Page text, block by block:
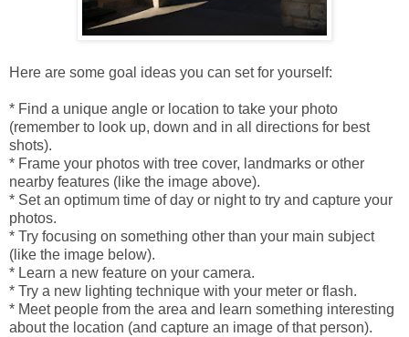
Here are some goal ideas you can set for yourself:
* Find a unique angle or location to take your photo
(remember to look up, down and in all directions for best
shots).
* Frame your photos with tree cover, landmarks or other
nearby features (like the image above).
* Set an optimum time of day or night to try and capture your
photos.
* Try focusing on something other than your main subject
(like the image below).
* Learn a new feature on your camera.
* Try a new lighting technique with your meter or flash.
* Meet people from the area and learn something interesting
about the location (and capture an image of that person).